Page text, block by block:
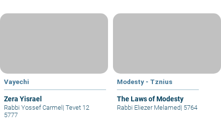
Vayechi
Zera Yisrael
Rabbi Yossef Carmel | Tevet 12
5777
Modesty - Tznius
The Laws of Modesty
Rabbi Eliezer Melamed| 5764